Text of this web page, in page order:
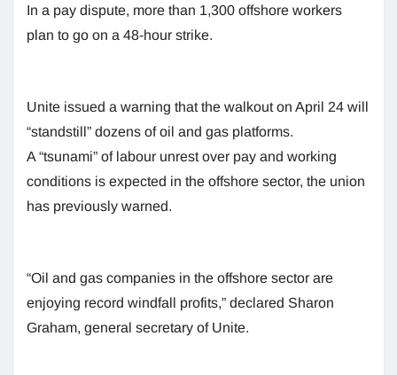
In a pay dispute, more than 1,300 offshore workers
plan to go on a 48-hour strike.
Unite issued a warning that the walkout on April 24 will
“standstill” dozens of oil and gas platforms.
A “tsunami” of labour unrest over pay and working
conditions is expected in the offshore sector, the union
has previously warned.
“Oil and gas companies in the offshore sector are
enjoying record windfall profits,” declared Sharon
Graham, general secretary of Unite.